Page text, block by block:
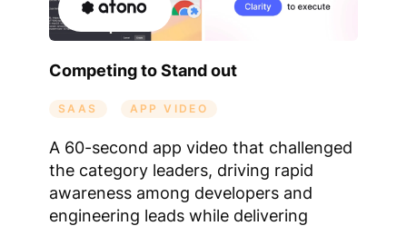
Competing to Stand out
SAAS APP VIDEO
A 60-second app video that challenged
the category leaders, driving rapid
awareness among developers and
engineering leads while delivering